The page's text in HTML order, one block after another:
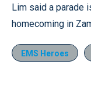
Lim said a parade
homecoming in
EMS Heroes